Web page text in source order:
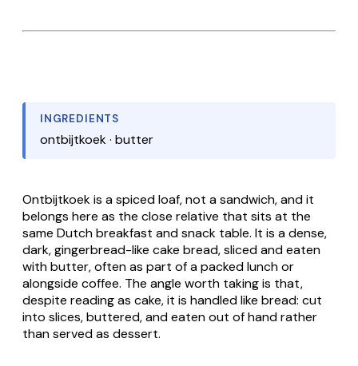
INGREDIENTS
ontbijtkoek · butter
Ontbijtkoekis a spiced loaf, not a sandwich, and it
belongs here as the close relative that sits at the
same Dutch breakfast and snack table. It is a dense,
dark, gingerbread-like cake bread, sliced and eaten
with butter, often as part of a packed lunch or
alongside coffee. The angle worth taking is that,
despite reading as cake, it is handled like bread: cut
into slices, buttered, and eaten out of hand rather
than served as dessert.